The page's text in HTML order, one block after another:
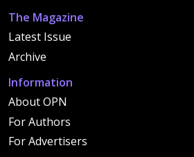
The Magazine
Latest Issue
Archive
Information
About OPN
For Authors
For Advertisers